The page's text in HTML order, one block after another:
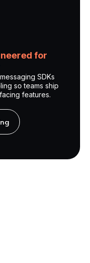
for
SDKs
so teams ship
features.